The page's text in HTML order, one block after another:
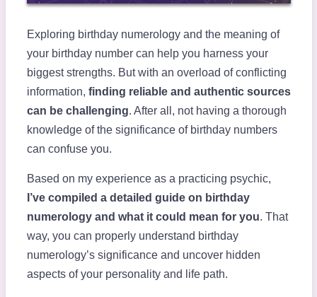
Exploring birthday numerology and the meaning of
your birthday number can help you harness your
biggest strengths. But with an overload of conflicting
information, finding reliable and authentic sources
can be challenging. After all, not having a thorough
knowledge of the significance of birthday numbers
can confuse you.
Based on my experience as a practicing psychic,
I’ve compiled a detailed guide on birthday
numerology and what it could mean for you. That
way, you can properly understand birthday
numerology’s significance and uncover hidden
aspects of your personality and life path.